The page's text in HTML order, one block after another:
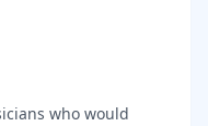
who would